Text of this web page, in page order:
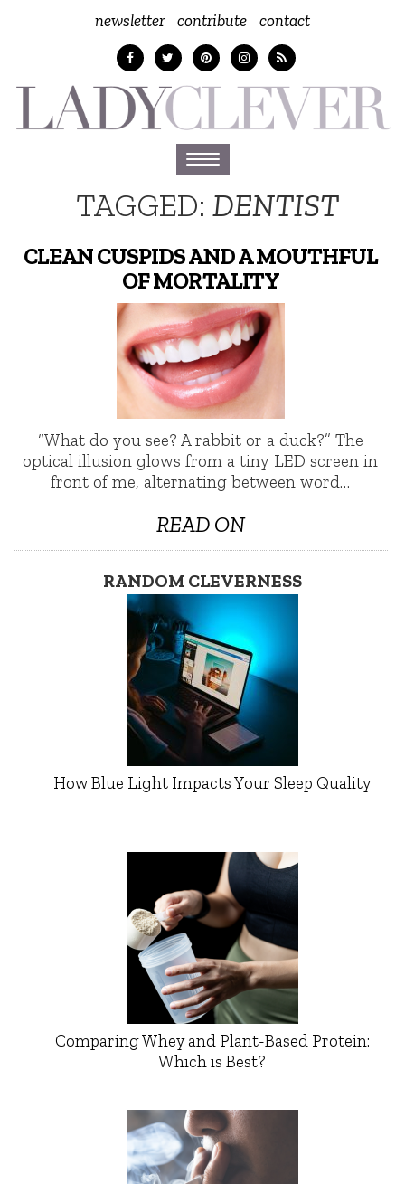
newsletter contribute contact
Toggle
navigation
TAGGED: DENTIST
CLEAN CUSPIDS AND A MOUTHFUL
OF MORTALITY
“What do you see? A rabbit or a duck?” The
optical illusion glows from a tiny LED screen in
front of me, alternating between word…
READ ON
RANDOM CLEVERNESS
How Blue Light Impacts Your Sleep Quality
Comparing Whey and Plant-Based Protein:
Which is Best?